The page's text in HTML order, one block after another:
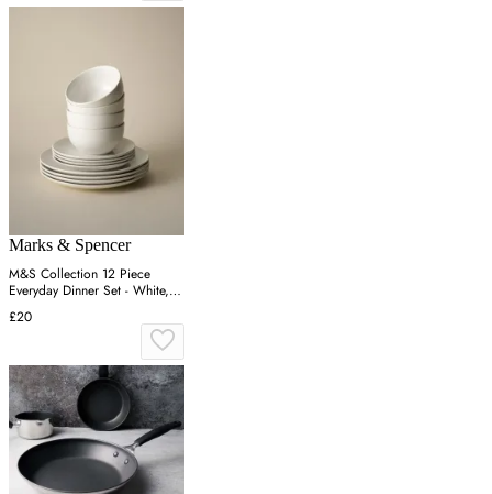
Marks & Spencer
M&S Collection 12 Piece
Everyday Dinner Set - White,
White
£20